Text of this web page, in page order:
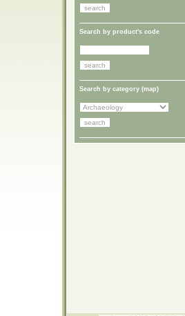
Search by product's code
Search by category (map)